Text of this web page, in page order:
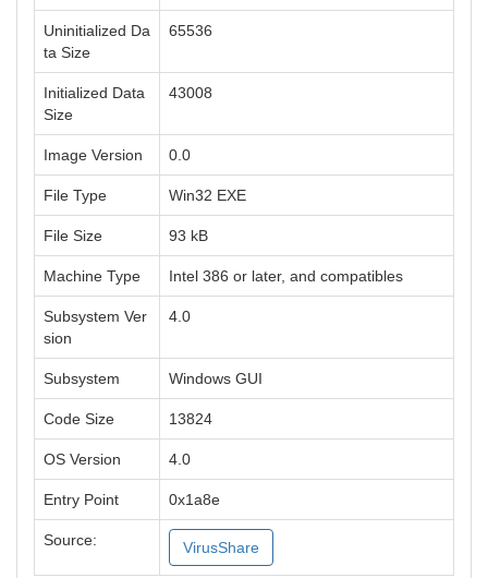
Uninitialized Da
ta Size
65536
Initialized Data
Size
43008
Image Version 0.0
File Type Win32 EXE
File Size 93 kB
Machine Type Intel 386 or later, and compatibles
Subsystem Ver
sion
4.0
Subsystem Windows GUI
Code Size 13824
OS Version 4.0
Entry Point 0x1a8e
Source: VirusShare